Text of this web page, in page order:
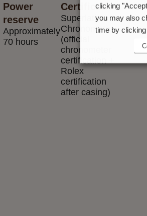
Power
reserve
Approximately
70 hours
Certification
Superlative
Chronometer
(official
chronometer
certification +
Rolex
certification
after casing)
clicking
you may also
time by